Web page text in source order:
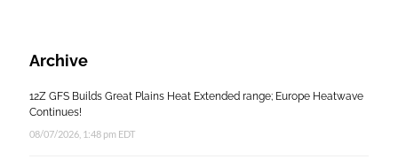
Archive
12Z GFS Builds Great Plains Heat Extended range; Europe Heatwave
Continues!
08/07/2026, 1:48 pm EDT